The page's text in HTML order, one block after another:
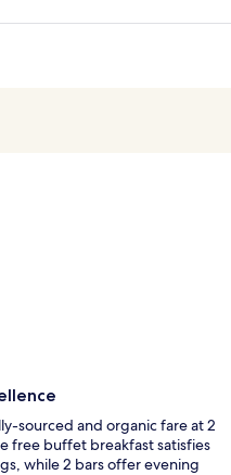
sourced and organic fare at 2
free buffet breakfast satisfies
while 2 bars offer evening